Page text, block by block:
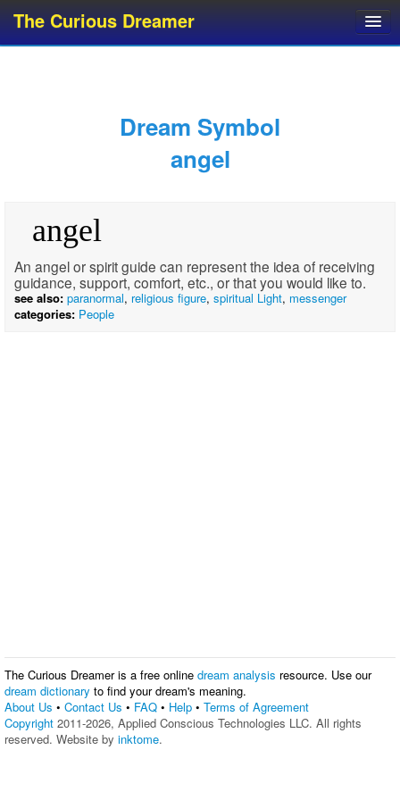
The Curious Dreamer
Dream Glossary
Top 10 Dream Symbols
Dream Symbol
angel
angel
An angel or spirit guide can represent the idea of receiving
guidance, support, comfort, etc., or that you would like to.
see also: paranormal, religious figure, spiritual Light, messenger
categories: People
The Curious Dreamer is a free online dream analysis resource. Use our
dream dictionary to find your dream's meaning.
About Us • Contact Us • FAQ • Help • Terms of Agreement
Copyright 2011-2026, Applied Conscious Technologies LLC. All rights
reserved. Website by inktome.